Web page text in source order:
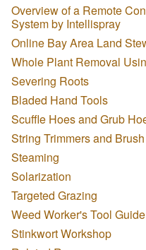
Overview of a Remote
System by Intellispray
Online Bay Area Land
Whole Plant Removal
Severing Roots
Bladed Hand Tools
Scuffle Hoes and Grub
String Trimmers and
Steaming
Solarization
Targeted Grazing
Weed Worker's Tool Guide
Stinkwort Workshop